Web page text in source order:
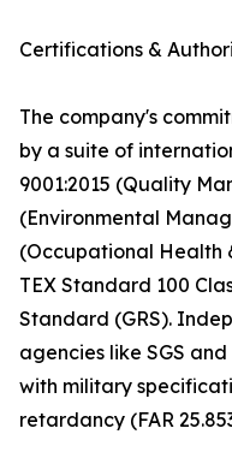
Certifications &
The company's
by a suite of
9001:2015 (Quality
(Environmental
(Occupational Health
TEX Standard 100
Standard (GRS).
agencies like SGS
with military
retardancy (FAR